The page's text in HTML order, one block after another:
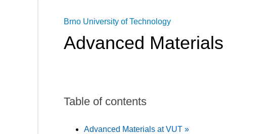
Brno University of Technology
Advanced Materials
Table of contents
Advanced Materials at VUT »